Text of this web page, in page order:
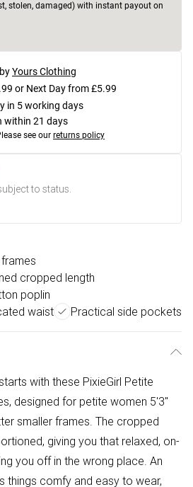
stolen, damaged) with instant payout on
Yours Clothing
or Next Day from £5.99
in 5 working days
within 21 days
see our returns policy
to status.
cropped length
poplin
waist
Practical side pockets
with these PixieGirl Petite
designed for petite women 5'3"
smaller frames. The cropped
giving you that relaxed, on-
you off in the wrong place. An
things comfy and easy to wear,